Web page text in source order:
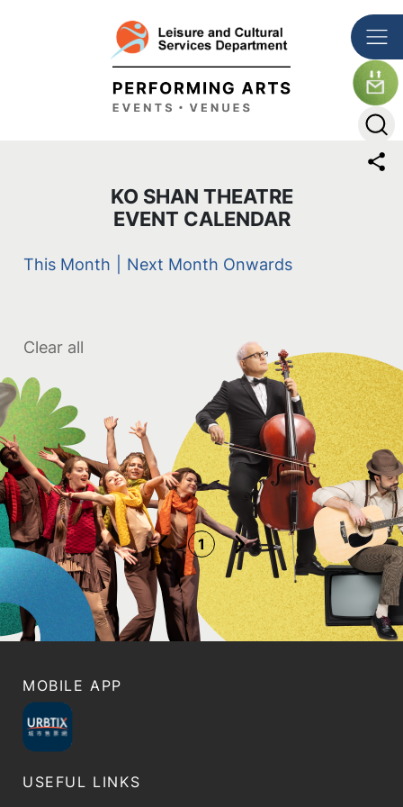
Skip to main content
KO SHAN THEATRE
EVENT CALENDAR
This Month Next Month Onwards
Clear all
1
MOBILE APP
USEFUL LINKS